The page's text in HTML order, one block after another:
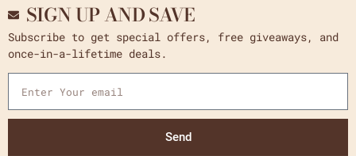
SIGN UP AND SAVE
Subscribe to get special offers, free giveaways, and
once-in-a-lifetime deals.
Send